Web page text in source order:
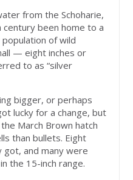
from the Schoharie,
century been home to a
of wild
— eight inches or
to as “silver
bigger, or perhaps
lucky for a change, but
March Brown hatch
than bullets. Eight
got, and many were
the 15-inch range.